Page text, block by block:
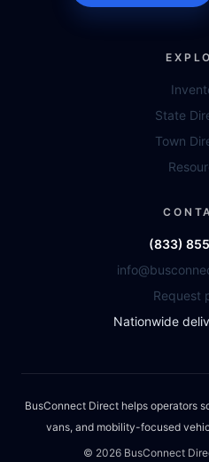
State
Town
(833)
Request
Nationwide
BusConnect Direct helps operators
vans, and mobility-focused
© 2026BusConnect